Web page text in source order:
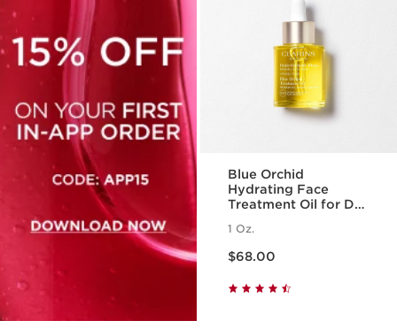
Blue Orchid
Hydrating Face
Treatment Oil for Dry
1 Oz.
$68.00